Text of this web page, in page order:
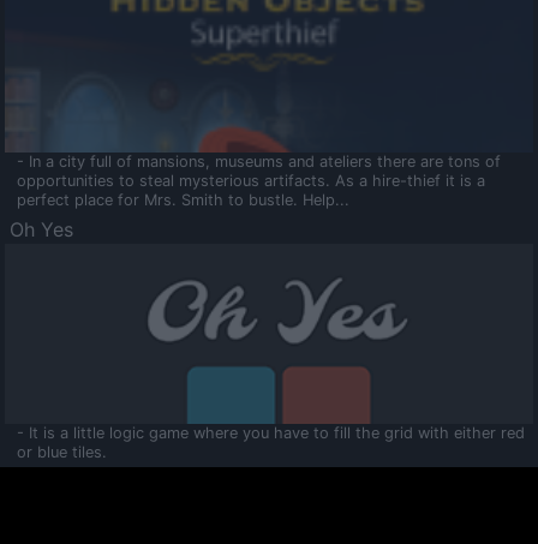
- In a city full of mansions, museums and ateliers there are tons of
opportunities to steal mysterious artifacts. As a hire-thief it is a
perfect place for Mrs. Smith to bustle. Help...
Oh Yes
- It is a little logic game where you have to fill the grid with either red
or blue tiles.